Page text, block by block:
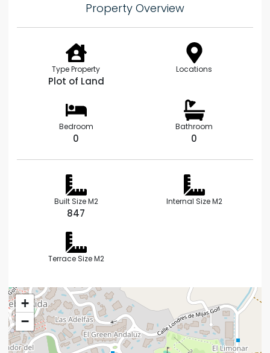
Property Overview
Type Property
Plot of Land
Locations
Bedroom
0
Bathroom
0
Built Size M2
847
Internal Size M2
Terrace Size M2
+
−